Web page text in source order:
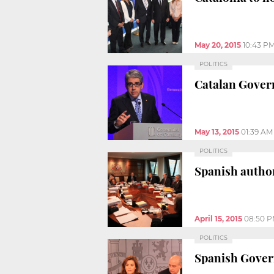
May 20, 2015 10:43
POLITICS
Catalan
May 13, 2015 01:39 AM
POLITICS
Spanish
April 15, 2015 08:50
POLITICS
Spanish